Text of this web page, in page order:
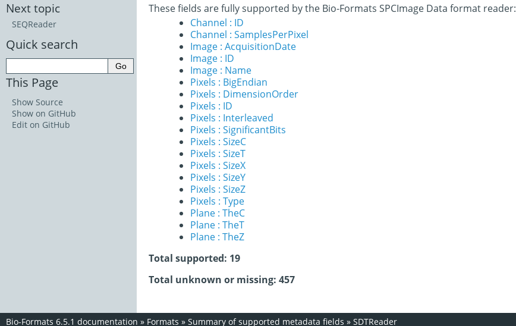
These fields are fully supported by the Bio-Formats SPCImage Data format reader:
Channel : ID
Channel : SamplesPerPixel
Image : AcquisitionDate
Image : ID
Image : Name
Pixels : BigEndian
Pixels : DimensionOrder
Pixels : ID
Pixels : Interleaved
Pixels : SignificantBits
Pixels : SizeC
Pixels : SizeT
Pixels : SizeX
Pixels : SizeY
Pixels : SizeZ
Pixels : Type
Plane : TheC
Plane : TheT
Plane : TheZ
Total supported: 19
Total unknown or missing: 457
Next topic
SEQReader
Quick search
This Page
Show Source
Show on GitHub
Edit on GitHub
Bio-Formats 6.5.1 documentation » Formats » Summary of supported metadata fields » SDTReader